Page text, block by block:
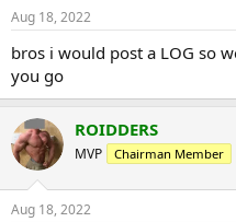
Aug 18, 2022
bros i would post a LOG so
you go
ROIDDERS
MVP Chairman Member
Aug 18, 2022